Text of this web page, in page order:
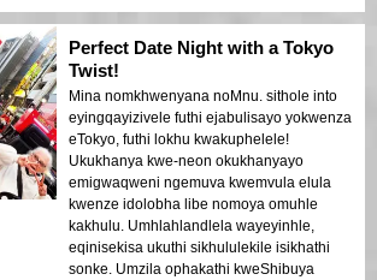
Perfect Date Night with a Tokyo
Twist!
Mina nomkhwenyana noMnu. sithole into
eyingqayizivele futhi ejabulisayo yokwenza
eTokyo, futhi lokhu kwakuphelele!
Ukukhanya kwe-neon okukhanyayo
emigwaqweni ngemuva kwemvula elula
kwenze idolobha libe nomoya omuhle
kakhulu. Umhlahlandlela wayeyinhle,
eqinisekisa ukuthi sikhululekile isikhathi
sonke. Umzila ophakathi kweShibuya